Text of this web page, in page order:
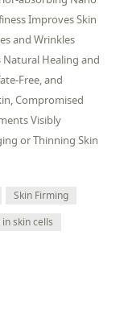
Improves Skin
and Wrinkles
Natural Healing and
Free, and
Compromised
Visibly
or Thinning Skin
Skin Firming
skin cells